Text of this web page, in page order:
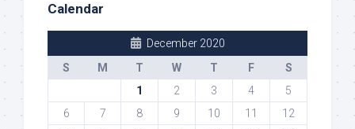
Calendar
December 2020
S
M T W T F
S
1
2 3 4
5
6
7 8 9 10 11
12